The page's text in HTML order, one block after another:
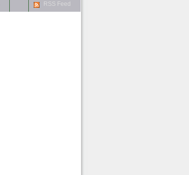
RSS Feed